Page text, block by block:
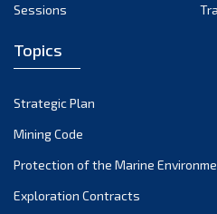
March 2022
December 2021
November 2021
October 2021
Sessions
Topics
Strategic Plan
Mining Code
Protection of the Marine
Exploration Contracts